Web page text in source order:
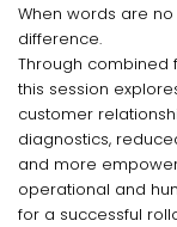
When words are
difference.
Through combined
this session
customer
diagnostics,
and more
operational and
for a successful